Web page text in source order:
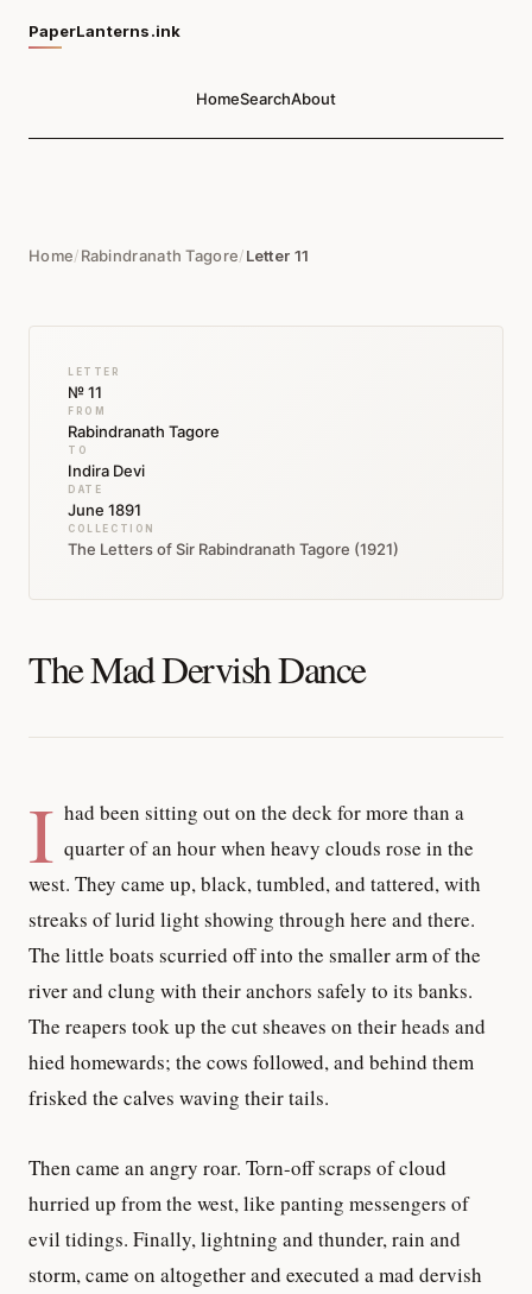
PaperLanterns.ink
HomeSearchAbout
Home/Rabindranath Tagore/Letter 11
LETTER
№ 11
FROM
Rabindranath Tagore
TO
Indira Devi
DATE
June 1891
COLLECTION
The Letters of Sir Rabindranath Tagore (1921)
The Mad Dervish Dance
I had been sitting out on the deck for more than a
quarter of an hour when heavy clouds rose in the
west. They came up, black, tumbled, and tattered, with
streaks of lurid light showing through here and there.
The little boats scurried off into the smaller arm of the
river and clung with their anchors safely to its banks.
The reapers took up the cut sheaves on their heads and
hied homewards; the cows followed, and behind them
frisked the calves waving their tails.
Then came an angry roar. Torn-off scraps of cloud
hurried up from the west, like panting messengers of
evil tidings. Finally, lightning and thunder, rain and
storm, came on altogether and executed a mad dervish